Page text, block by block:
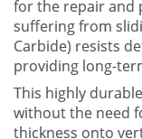
for the repair and
suffering from
Carbide) resists
providing long-
This highly
without the need
thickness onto